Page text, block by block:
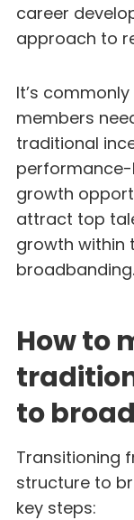
career
approach to
It’s
members
traditional
growth
attract top
growth within
broadbanding.
How to
to
Transitioning
structure to
key steps: